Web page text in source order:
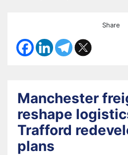
Share
Manchester
reshape
Trafford
plans